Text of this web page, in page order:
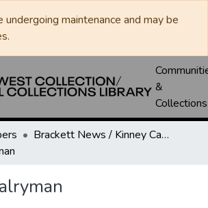
maintenance and may be
&
Collections
Brackett News / Kinney Cavalryman